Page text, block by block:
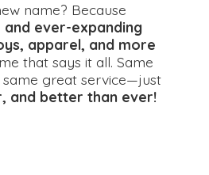
name? Because
and ever-expanding
apparel, and more
that says it all. Same
great service—just
and betterthan ever!